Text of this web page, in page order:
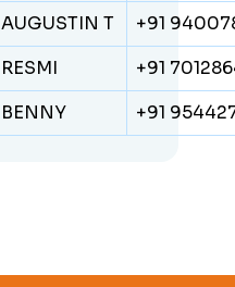
AUGUSTIN T
+91
RESMI
+91
BENNY +91